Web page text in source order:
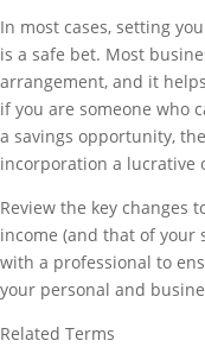
In most cases, setting
is a safe bet. Most
arrangement, and it
if you are someone who
a savings opportunity,
incorporation a lucrative
Review the key changes
income (and that of your
with a professional to
your personal and
Related Terms